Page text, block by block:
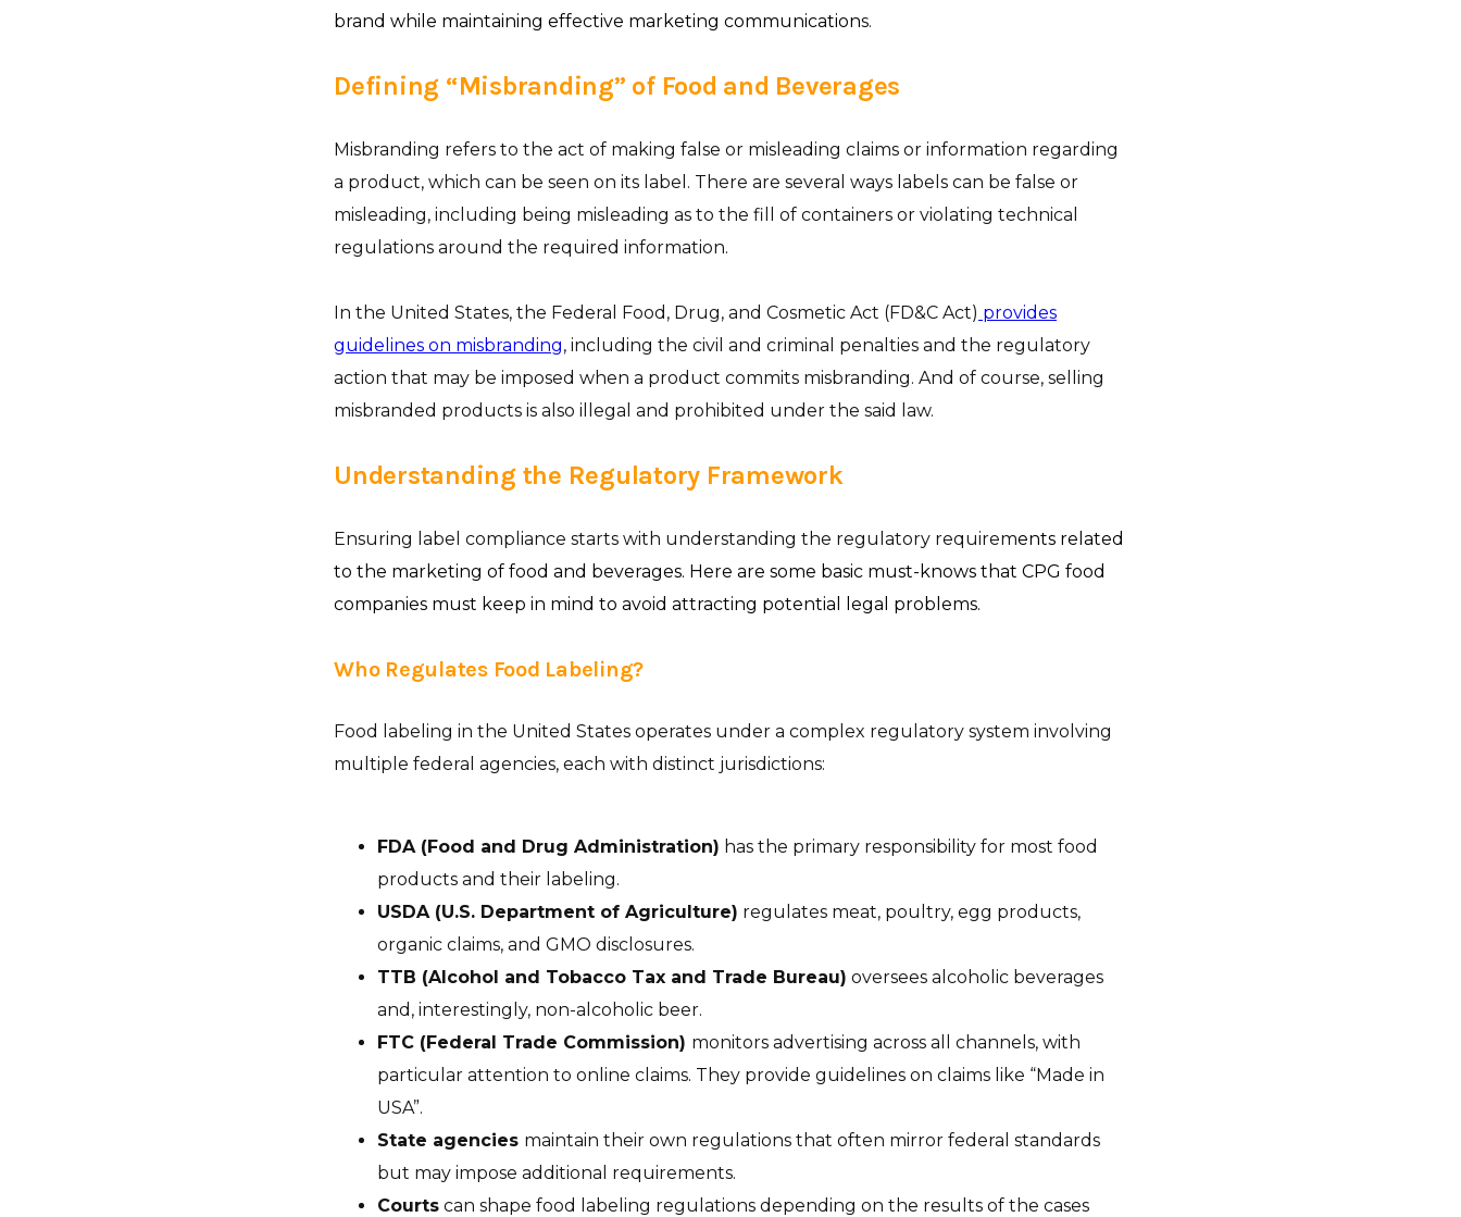
brand while maintaining effective marketing communications.
Defining “Misbranding” of Food and Beverages
Misbranding refers to the act of making false or misleading claims or information regarding
a product, which can be seen on its label. There are several ways labels can be false or
misleading, including being misleading as to the fill of containers or violating technical
regulations around the required information.
In the United States, the Federal Food, Drug, and Cosmetic Act (FD&C Act) provides
guidelines on misbranding, including the civil and criminal penalties and the regulatory
action that may be imposed when a product commits misbranding. And of course, selling
misbranded products is also illegal and prohibited under the said law.
Understanding the Regulatory Framework
Ensuring label compliance starts with understanding the regulatory requirements related
to the marketing of food and beverages. Here are some basic must-knows that CPG food
companies must keep in mind to avoid attracting potential legal problems.
Who Regulates Food Labeling?
Food labeling in the United States operates under a complex regulatory system involving
multiple federal agencies, each with distinct jurisdictions:
FDA (Food and Drug Administration) has the primary responsibility for most food
products and their labeling.
USDA (U.S. Department of Agriculture) regulates meat, poultry, egg products,
organic claims, and GMO disclosures.
TTB (Alcohol and Tobacco Tax and Trade Bureau) oversees alcoholic beverages
and, interestingly, non-alcoholic beer.
FTC (Federal Trade Commission) monitors advertising across all channels, with
particular attention to online claims. They provide guidelines on claims like “Made in
USA”.
State agencies maintain their own regulations that often mirror federal standards
but may impose additional requirements.
Courts can shape food labeling regulations depending on the results of the cases